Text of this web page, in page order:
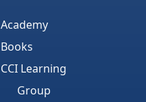
Academy
Books
CCI Learning
Group